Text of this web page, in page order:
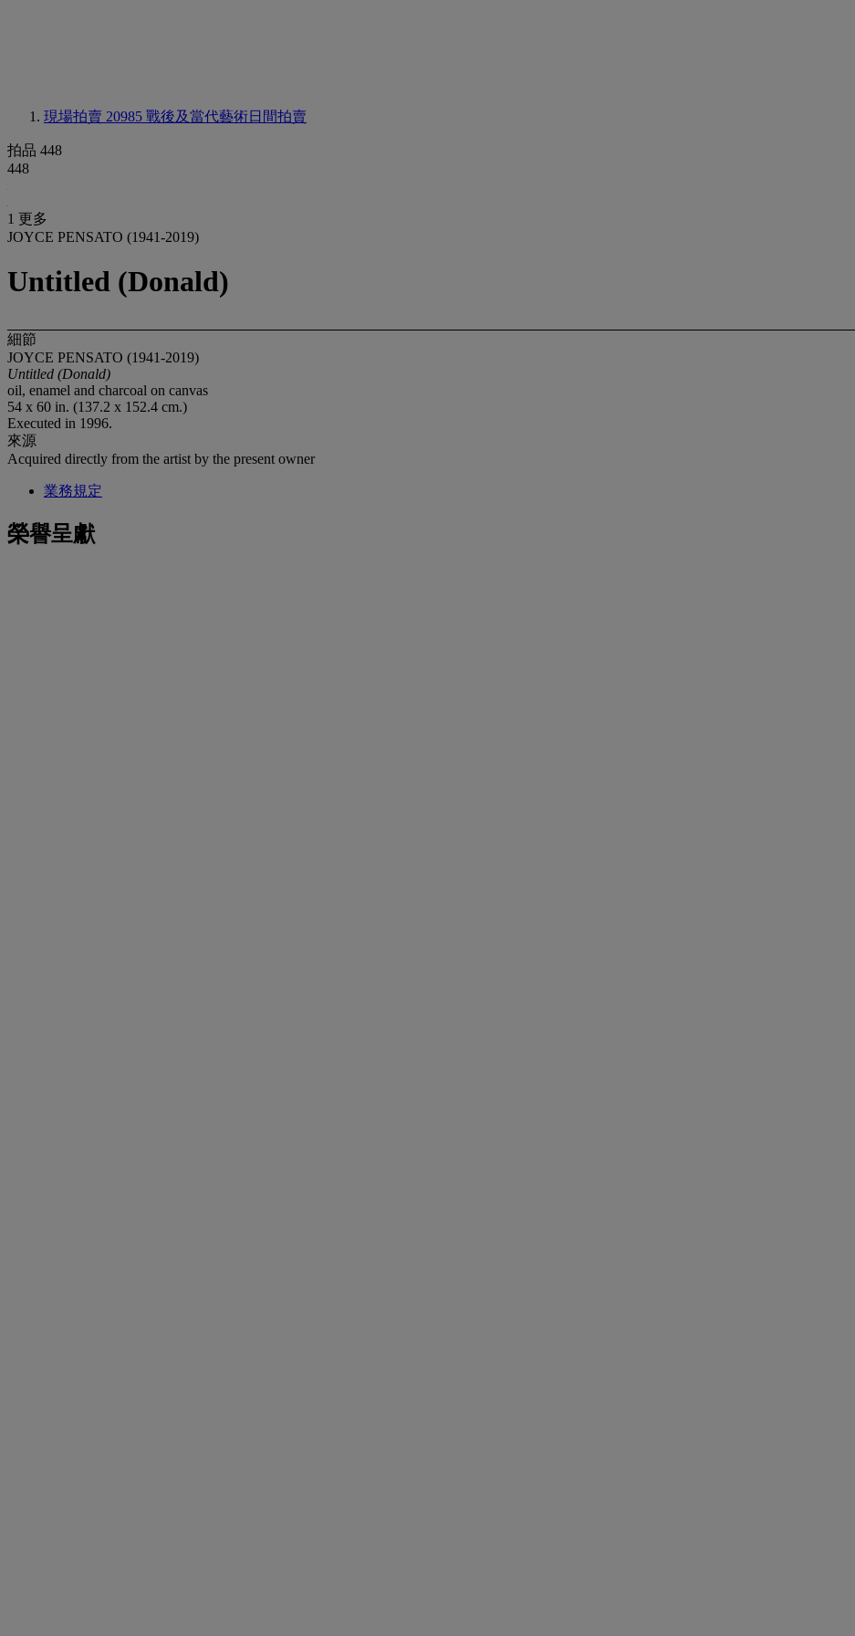
現場拍賣 20985 戰後及當代藝術日間拍賣
拍品 448
448
1 更多
JOYCE PENSATO (1941-2019)
Untitled (Donald)
細節
JOYCE PENSATO (1941-2019)
Untitled (Donald)
oil, enamel and charcoal on canvas
54 x 60 in. (137.2 x 152.4 cm.)
Executed in 1996.
來源
Acquired directly from the artist by the present owner
業務規定
榮譽呈獻